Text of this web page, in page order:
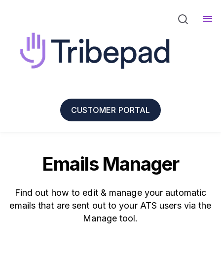
CUSTOMER PORTAL
Emails Manager
Find out how to edit & manage your automatic
emails that are sent out to your ATS users via the
Manage tool.